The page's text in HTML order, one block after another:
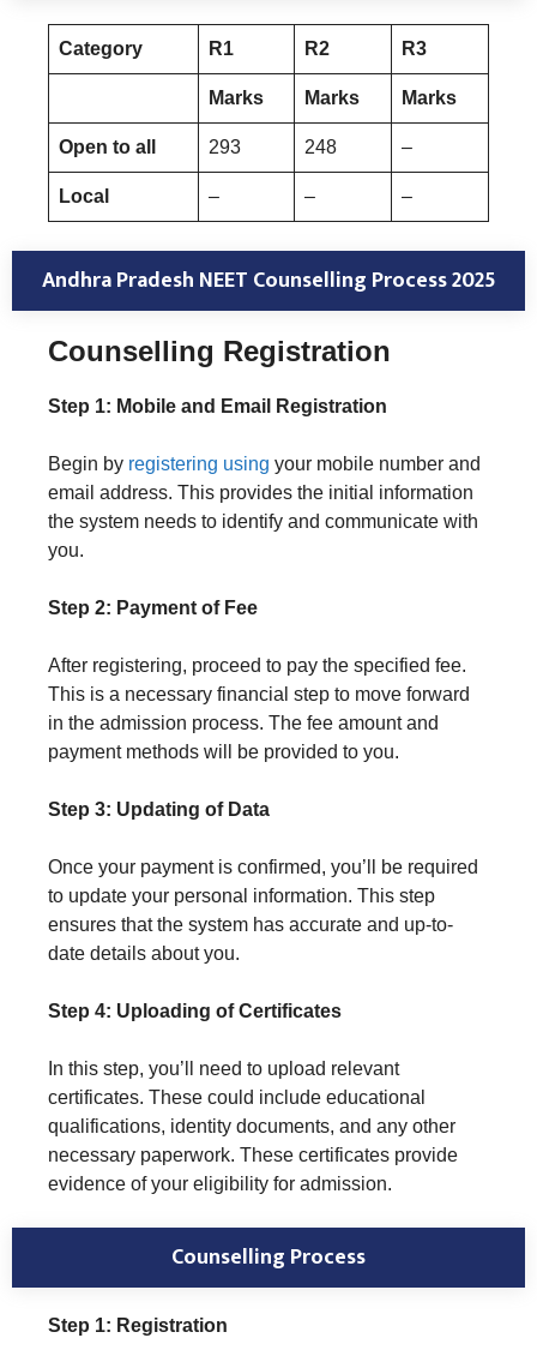
Category R1 R2 R3
Marks Marks Marks
Open to all 293 248 –
Local – – –
Andhra Pradesh NEET Counselling Process 2025
Counselling Registration
Step 1: Mobile and Email Registration
Begin by registering using your mobile number and
email address. This provides the initial information
the system needs to identify and communicate with
you.
Step 2: Payment of Fee
After registering, proceed to pay the specified fee.
This is a necessary financial step to move forward
in the admission process. The fee amount and
payment methods will be provided to you.
Step 3: Updating of Data
Once your payment is confirmed, you’ll be required
to update your personal information. This step
ensures that the system has accurate and up-to-
date details about you.
Step 4: Uploading of Certificates
In this step, you’ll need to upload relevant
certificates. These could include educational
qualifications, identity documents, and any other
necessary paperwork. These certificates provide
evidence of your eligibility for admission.
Counselling Process
Step 1: Registration